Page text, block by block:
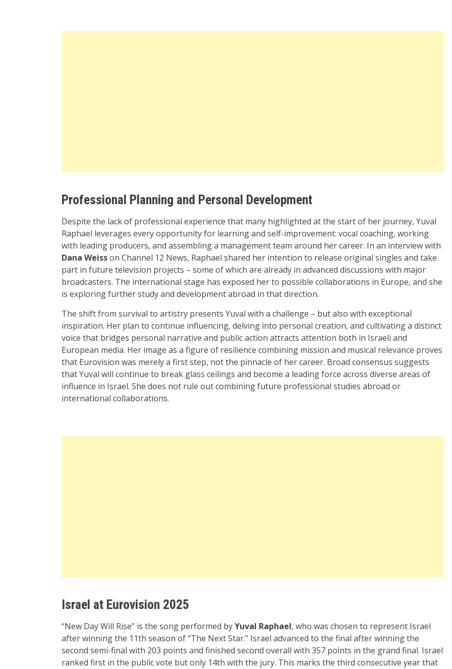
Professional Planning and Personal Development
Despite the lack of professional experience that many highlighted at the start of her journey, Yuval
Raphael leverages every opportunity for learning and self-improvement: vocal coaching, working
with leading producers, and assembling a management team around her career. In an interview with
Dana Weisson Channel 12 News, Raphael shared her intention to release original singles and take
part in future television projects – some of which are already in advanced discussions with major
broadcasters. The international stage has exposed her to possible collaborations in Europe, and she
is exploring further study and development abroad in that direction.
The shift from survival to artistry presents Yuval with a challenge – but also with exceptional
inspiration. Her plan to continue influencing, delving into personal creation, and cultivating a distinct
voice that bridges personal narrative and public action attracts attention both in Israeli and
European media. Her image as a figure of resilience combining mission and musical relevance proves
that Eurovision was merely a first step, not the pinnacle of her career. Broad consensus suggests
that Yuval will continue to break glass ceilings and become a leading force across diverse areas of
influence in Israel. She does not rule out combining future professional studies abroad or
international collaborations.
Israel at Eurovision 2025
“New Day Will Rise” is the song performed byYuval Raphael, who was chosen to represent Israel
after winning the 11th season of “The Next Star.” Israel advanced to the final after winning the
second semi-final with 203 points and finished second overall with 357 points in the grand final. Israel
ranked first in the public vote but only 14th with the jury. This marks the third consecutive year that